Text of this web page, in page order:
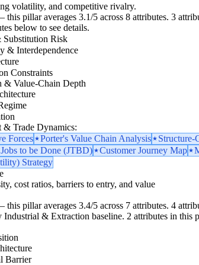
volatility, and competitive rivalry.
this pillar averages 3.1/5 across 8 attributes. 3
below to see details.
Substitution Risk
& Interdependence
Constraints
& Value-Chain Depth
& Trade Dynamics:
Forces Porter's Value Chain Analysis Structure-
Jobs to be Done (JTBD) Customer Journey Map
Strategy
cost ratios, barriers to entry, and value
this pillar averages 3.4/5 across 7 attributes. 4
Industrial & Extraction baseline. 2 attributes in
Barrier